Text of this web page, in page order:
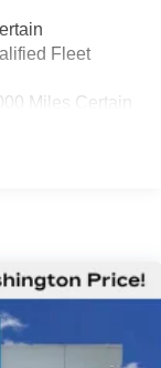
Fleet
Miles Certain
12,000 Miles